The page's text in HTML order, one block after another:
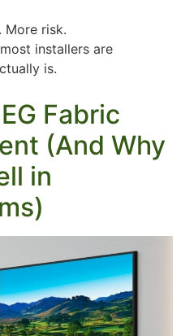
More risk.
installers are
is.
Fabric
(And Why
in